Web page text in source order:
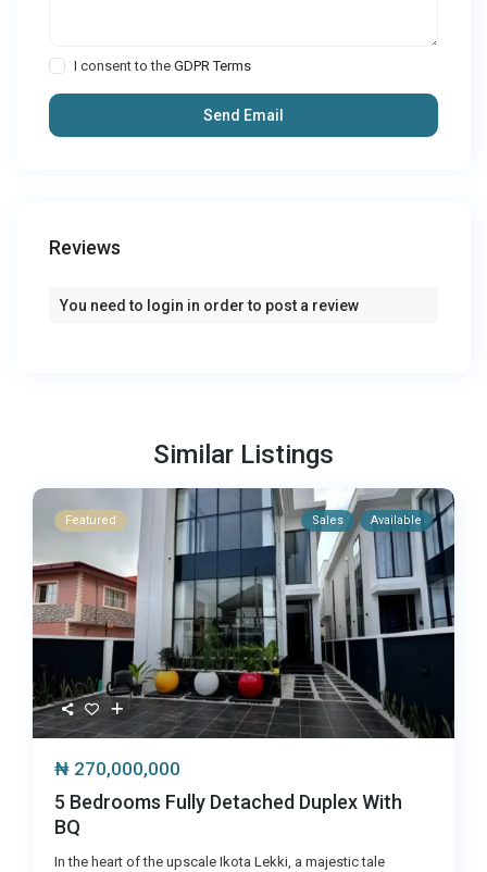
I consent to theGDPR Terms
Reviews
You need to login in order to post a review
Similar Listings
Featured Sales Available
₦ 270,000,000
5 Bedrooms Fully Detached Duplex With
BQ
In the heart of the upscale Ikota Lekki, a majestic tale